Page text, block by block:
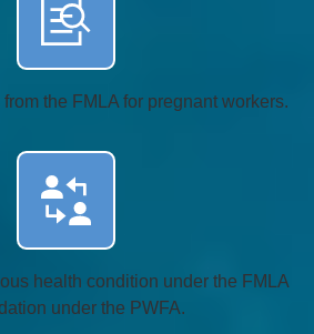
the FMLA for pregnant workers.
health condition under the FMLA
under the PWFA.